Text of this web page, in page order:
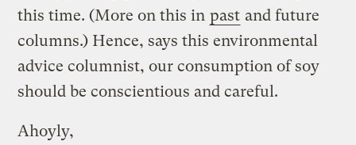
this time. (More on this in past and future
columns.) Hence, says this environmental
advice columnist, our consumption of soy
should be conscientious and careful.
Ahoyly,